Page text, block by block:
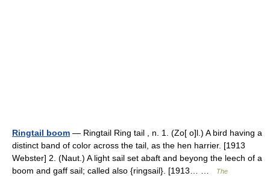
Ringtail boom — Ringtail Ring tail , n. 1. (Zo[ o]l.) A bird having a
distinct band of color across the tail, as the hen harrier. [1913
Webster] 2. (Naut.) A light sail set abaft and beyong the leech of a
boom and gaff sail; called also {ringsail}. [1913… …
The